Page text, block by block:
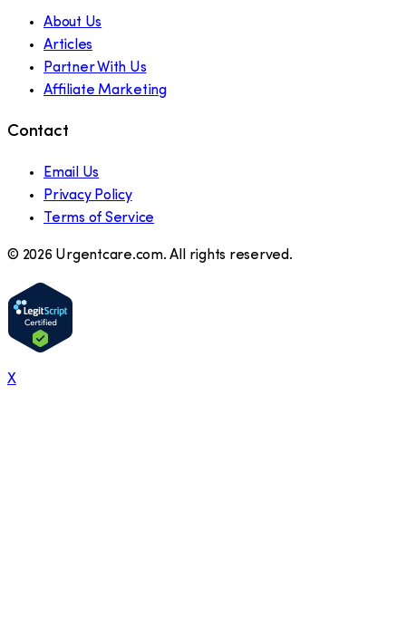
About Us
Articles
Partner With Us
Affiliate Marketing
Contact
Email Us
Privacy Policy
Terms of Service
© 2026 Urgentcare.com. All rights reserved.
X